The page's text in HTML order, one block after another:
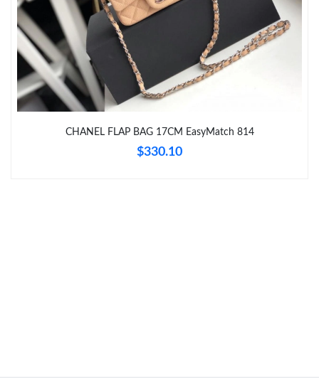
Just Sold: Vince from Denver on May 29, 2026 at 9:22 AM.
Just Sold: Yara from Columbus on Jun 08, 2026 at 4:07 PM.
Just Sold: Nina from Austin on May 11, 2026 at 5:00 PM.
CHANEL FLAP BAG 17CM EasyMatch 814
$330.10